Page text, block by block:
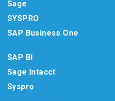
Sage
SYSPRO
SAP Business One
SAP BI
Sage Intacct
Syspro